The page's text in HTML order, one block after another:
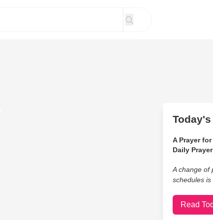
A Prayer
Daily
A change of
schedules is
Read